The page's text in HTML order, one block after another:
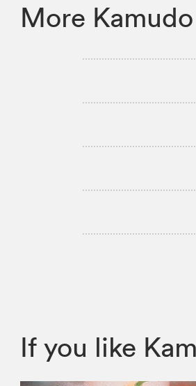
More
If you like